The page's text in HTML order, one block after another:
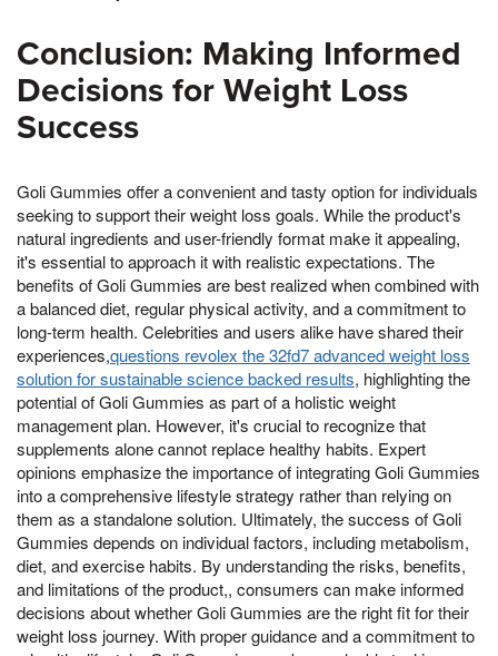
Conclusion: Making Informed
Decisions for Weight Loss
Success
Goli Gummies offer a convenient and tasty option for individuals
seeking to support their weight loss goals. While the product's
natural ingredients and user-friendly format make it appealing,
it's essential to approach it with realistic expectations. The
benefits of Goli Gummies are best realized when combined with
a balanced diet, regular physical activity, and a commitment to
long-term health. Celebrities and users alike have shared their
experiences,questions revolex the 32fd7 advanced weight loss
solution for sustainable science backed results, highlighting the
potential of Goli Gummies as part of a holistic weight
management plan. However, it's crucial to recognize that
supplements alone cannot replace healthy habits. Expert
opinions emphasize the importance of integrating Goli Gummies
into a comprehensive lifestyle strategy rather than relying on
them as a standalone solution. Ultimately, the success of Goli
Gummies depends on individual factors, including metabolism,
diet, and exercise habits. By understanding the risks, benefits,
and limitations of the product,, consumers can make informed
decisions about whether Goli Gummies are the right fit for their
weight loss journey. With proper guidance and a commitment to